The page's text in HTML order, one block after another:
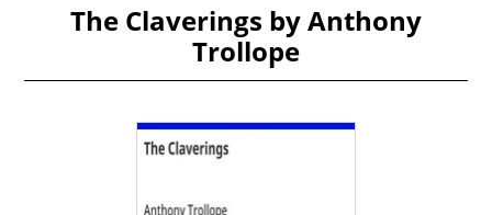
The Claverings by Anthony
Trollope